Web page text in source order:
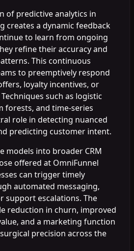
of predictive analytics in
creates a dynamic feedback
to learn from ongoing
refine their accuracy and
This continuous
to preemptively respond
loyalty incentives, or
such as logistic
forests, and time-series
role in detecting nuanced
predicting customer intent.
models into broader CRM
offered at OmniFunnel
can trigger timely
automated messaging,
support escalations. The
reduction in churn, improved
and a marketing function
precision across the